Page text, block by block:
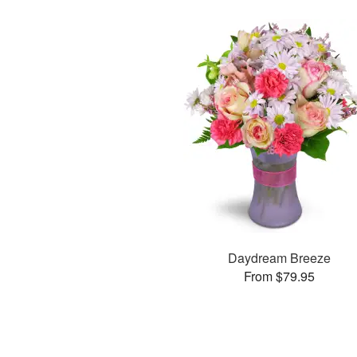
Daydream Breeze
From $79.95